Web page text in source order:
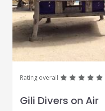
Rating overall greatgreatgreatgreat
Gili Divers on Air